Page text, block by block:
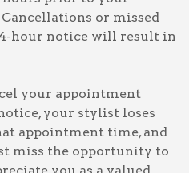
or missed
hour notice will result in
your appointment
your stylist loses
appointment time, and
miss the opportunity to
you as a valued